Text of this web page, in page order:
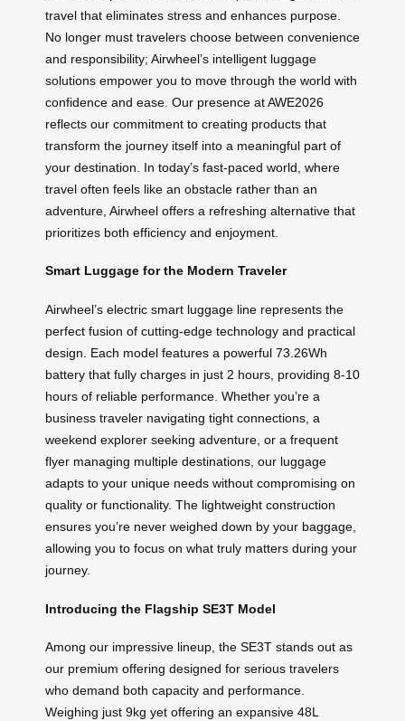
travel that eliminates stress and enhances purpose.
No longer must travelers choose between convenience
and responsibility; Airwheel’s intelligent luggage
solutions empower you to move through the world with
confidence and ease. Our presence at AWE2026
reflects our commitment to creating products that
transform the journey itself into a meaningful part of
your destination. In today’s fast-paced world, where
travel often feels like an obstacle rather than an
adventure, Airwheel offers a refreshing alternative that
prioritizes both efficiency and enjoyment.
Smart Luggage for the Modern Traveler
Airwheel’s electric smart luggage line represents the
perfect fusion of cutting-edge technology and practical
design. Each model features a powerful 73.26Wh
battery that fully charges in just 2 hours, providing 8-10
hours of reliable performance. Whether you’re a
business traveler navigating tight connections, a
weekend explorer seeking adventure, or a frequent
flyer managing multiple destinations, our luggage
adapts to your unique needs without compromising on
quality or functionality. The lightweight construction
ensures you’re never weighed down by your baggage,
allowing you to focus on what truly matters during your
journey.
Introducing the Flagship SE3T Model
Among our impressive lineup, the SE3T stands out as
our premium offering designed for serious travelers
who demand both capacity and performance.
Weighing just 9kg yet offering an expansive 48L